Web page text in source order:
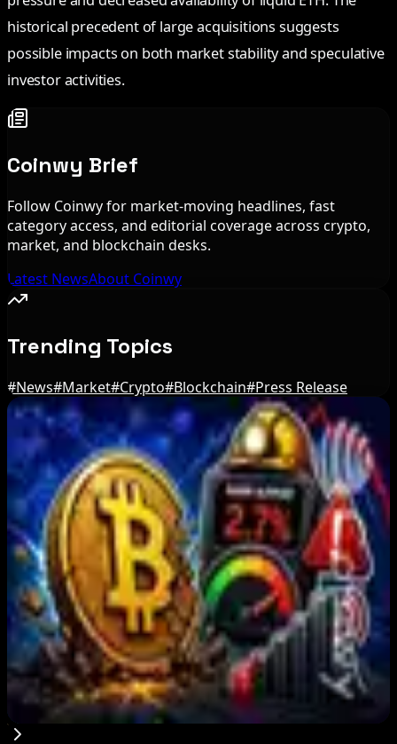
historical precedent of large acquisitions suggests
possible impacts on both market stability and speculative
investor activities.
Coinwy Brief
Follow Coinwy for market-moving headlines, fast
category access, and editorial coverage across crypto,
market, and blockchain desks.
Latest NewsAbout Coinwy
Trending Topics
#News#Market#Crypto#Blockchain#Press Release
Editor's Picks
BIP-110 Bitcoin Branch Stalls After Two Blocks:
What Happened
Aug 9, 2026
Brazil crypto fraud rules add 24-hour transfer
hold
Aug 9, 2026
Bitcoin's BIP-110 Enters Mandatory Signaling as
Miner Support Stays Below 3%
Aug 8, 2026